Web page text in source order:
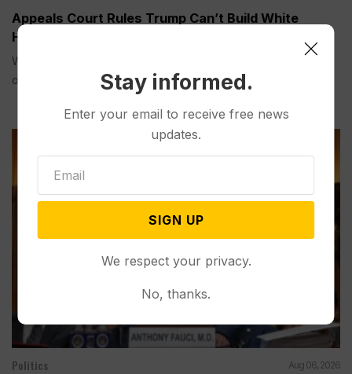
Appeals Court Rules Trump Can’t Build White
House Ballroom Without Congressional Approval
WASHINGTON (AP) — A federal appeals court on Friday
ordered...
Politics Aug 06, 2026
Stay informed.
Enter your email to receive free news
updates.
SIGN UP
We respect your privacy.
No, thanks.